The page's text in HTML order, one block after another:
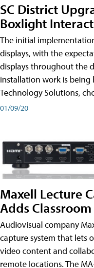
SC District
Boxlight
The initial
displays, with the
displays throughout the
installation work is being
Technology Solutions,
01/09/20
Maxell Lecture
Adds
Audiovisual company
capture system that lets
video content and
remote locations. The